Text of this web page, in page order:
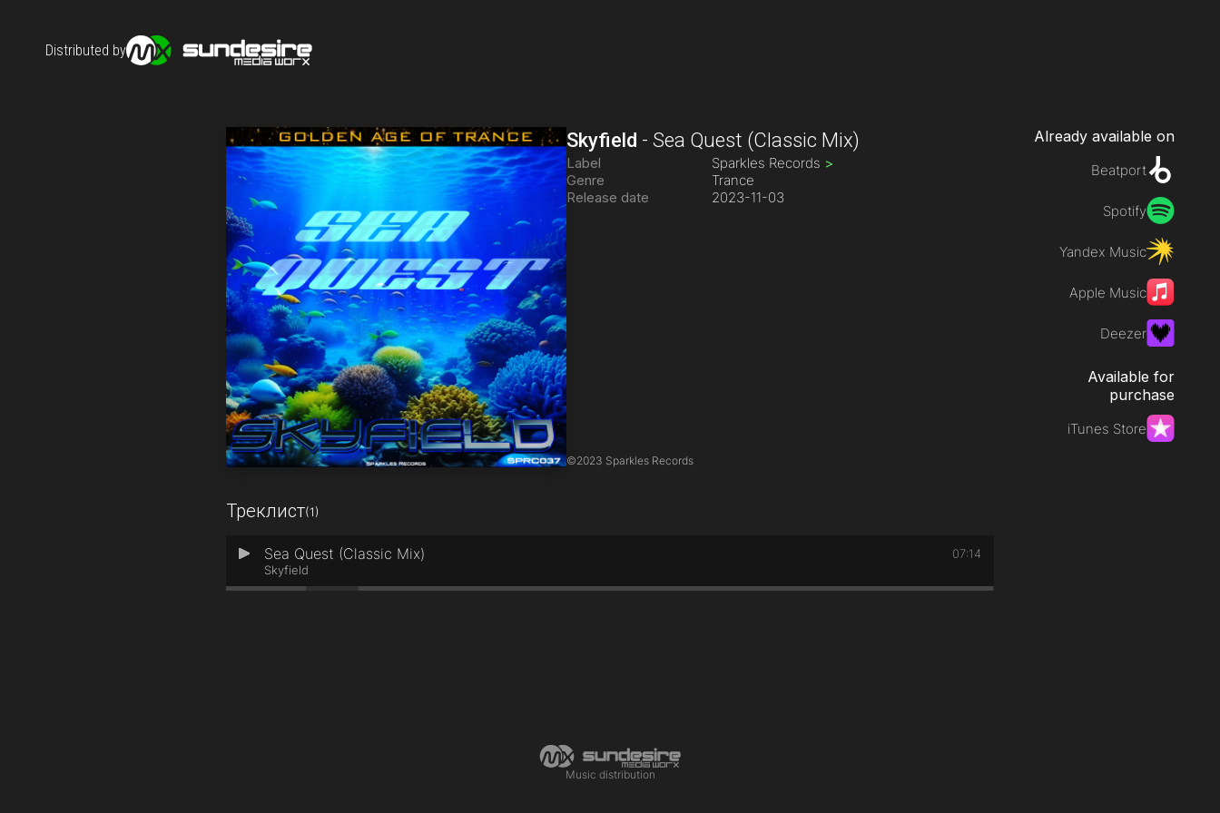
Distributed by
Skyfield -Sea Quest (Classic Mix)
Label Sparkles Records >
Genre
Trance
Release date
2023-11-03
©2023 Sparkles Records
Треклист(1)
1 Sea Quest (Classic Mix)
Skyfield
07:14
Already available on
Beatport
Spotify
Yandex Music
Apple Music
Deezer
Available for
purchase
iTunes Store
Music distribution